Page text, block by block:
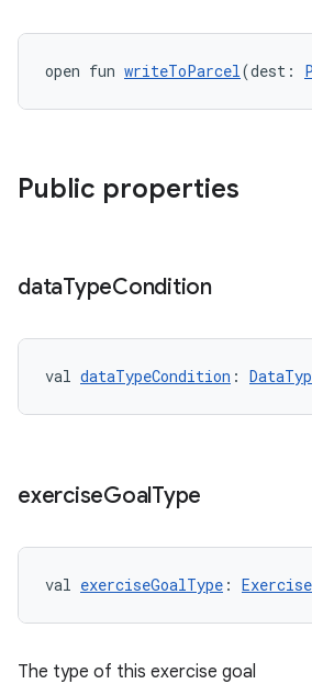
open fun writeToParcel(dest:
Public properties
dataTypeCondition
val dataTypeCondition :
exerciseGoalType
val exerciseGoalType :
The type of this exercise goal